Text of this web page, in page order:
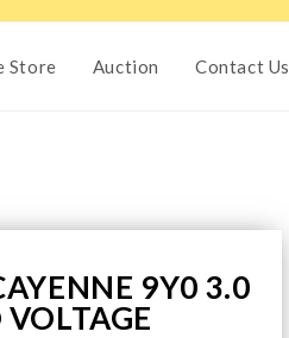
Store Auction Contact Us
9Y0 3.0